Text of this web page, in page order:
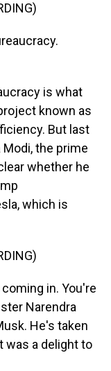
is what
known as
But last
the prime
whether he
which is
coming in. You're
Narendra
He's taken
was a delight to